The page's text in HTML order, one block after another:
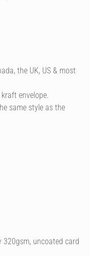
the UK, US & most
envelope.
same style as the
320gsm, uncoated card